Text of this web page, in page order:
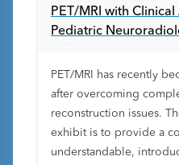
PET/MRI with
Pediatric
PET/MRI has recently
after overcoming
reconstruction issues.
exhibit is to provide a
understandable,